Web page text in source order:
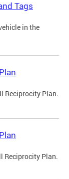
Tags
in the
Reciprocity Plan.
Reciprocity Plan.